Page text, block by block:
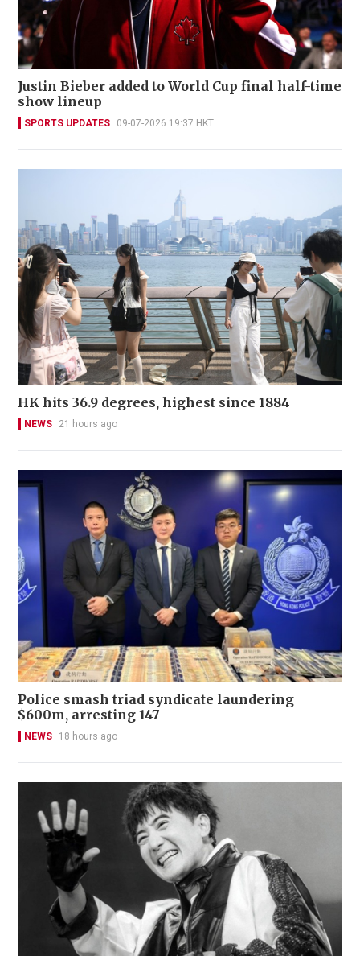
Justin Bieber added to World Cup final half-time
show lineup
SPORTS UPDATES 09-07-2026 19:37 HKT
HK hits 36.9 degrees, highest since 1884
NEWS 21 hours ago
Police smash triad syndicate laundering
$600m, arresting 147
NEWS 18 hours ago